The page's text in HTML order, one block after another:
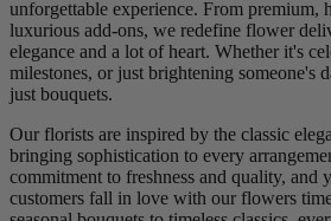
unforgettable experience. From premium,
luxurious add-ons, we redefine flower
elegance and a lot of heart. Whether it's
milestones, or just brightening someone's
just bouquets.
Our florists are inspired by the classic
bringing sophistication to every
commitment to freshness and quality, and
customers fall in love with our flowers